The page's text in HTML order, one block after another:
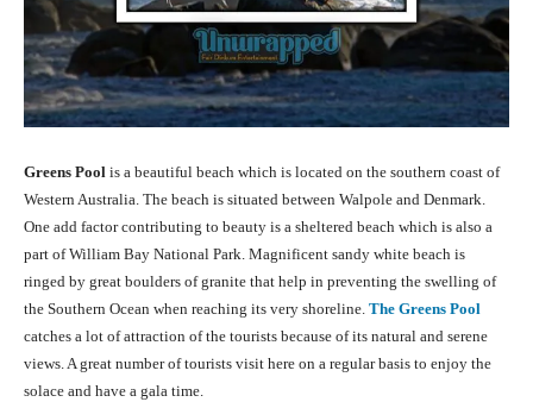
Greens Pool is a beautiful beach which is located on the southern coast of
Western Australia. The beach is situated between Walpole and Denmark.
One add factor contributing to beauty is a sheltered beach which is also a
part of William Bay National Park. Magnificent sandy white beach is
ringed by great boulders of granite that help in preventing the swelling of
the Southern Ocean when reaching its very shoreline. The Greens Pool
catches a lot of attraction of the tourists because of its natural and serene
views. A great number of tourists visit here on a regular basis to enjoy the
solace and have a gala time.